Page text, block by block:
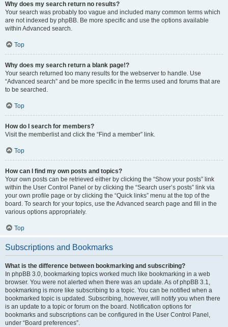
Why does my search return no results?
Your search was probably too vague and included many common terms which
are not indexed by phpBB. Be more specific and use the options available
within Advanced search.
Top
Why does my search return a blank page!?
Your search returned too many results for the webserver to handle. Use
“Advanced search” and be more specific in the terms used and forums that are
to be searched.
Top
How do I search for members?
Visit the memberlist and click the “Find a member” link.
Top
How can I find my own posts and topics?
Your own posts can be retrieved either by clicking the “Show your posts” link
within the User Control Panel or by clicking the “Search user’s posts” link via
your own profile page or by clicking the “Quick links” menu at the top of the
board. To search for your topics, use the Advanced search page and fill in the
various options appropriately.
Top
Subscriptions and Bookmarks
What is the difference between bookmarking and subscribing?
In phpBB 3.0, bookmarking topics worked much like bookmarking in a web
browser. You were not alerted when there was an update. As of phpBB 3.1,
bookmarking is more like subscribing to a topic. You can be notified when a
bookmarked topic is updated. Subscribing, however, will notify you when there
is an update to a topic or forum on the board. Notification options for
bookmarks and subscriptions can be configured in the User Control Panel,
under “Board preferences”.